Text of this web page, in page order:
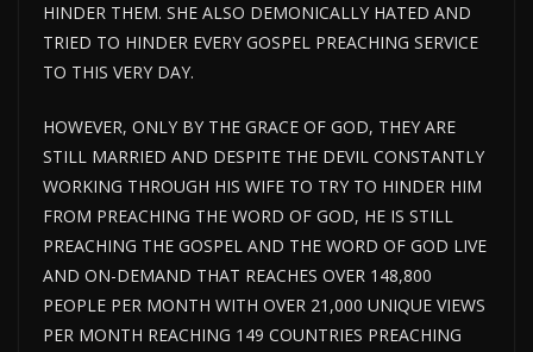
HINDER THEM. SHE ALSO DEMONICALLY HATED AND
TRIED TO HINDER EVERY GOSPEL PREACHING SERVICE
TO THIS VERY DAY.
HOWEVER, ONLY BY THE GRACE OF GOD, THEY ARE
STILL MARRIED AND DESPITE THE DEVIL CONSTANTLY
WORKING THROUGH HIS WIFE TO TRY TO HINDER HIM
FROM PREACHING THE WORD OF GOD, HE IS STILL
PREACHING THE GOSPEL AND THE WORD OF GOD LIVE
AND ON-DEMAND THAT REACHES OVER 148,800
PEOPLE PER MONTH WITH OVER 21,000 UNIQUE VIEWS
PER MONTH REACHING 149 COUNTRIES PREACHING